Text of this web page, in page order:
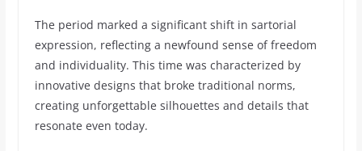
The period marked a significant shift in sartorial
expression, reflecting a newfound sense of freedom
and individuality. This time was characterized by
innovative designs that broke traditional norms,
creating unforgettable silhouettes and details that
resonate even today.